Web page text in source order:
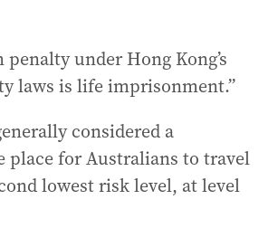
under Hong Kong’s
laws is life imprisonment.”
considered a
place for Australians to travel
lowest risk level, at level